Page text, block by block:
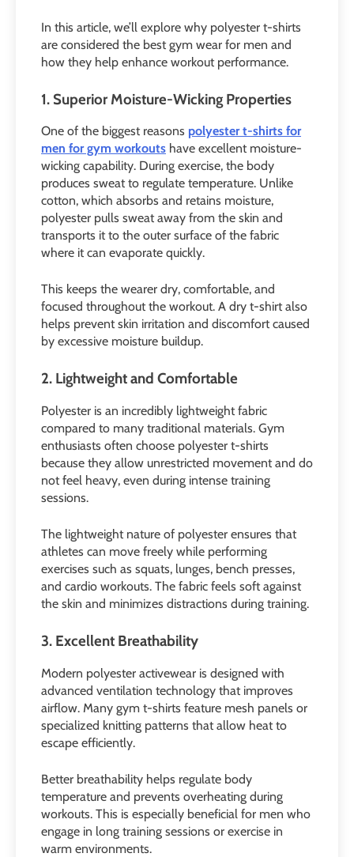
In this article, we’ll explore why polyester t-shirts
are considered the best gym wear for men and
how they help enhance workout performance.
1. Superior Moisture-Wicking Properties
One of the biggest reasons polyester t-shirts for
men for gym workouts have excellent moisture-
wicking capability. During exercise, the body
produces sweat to regulate temperature. Unlike
cotton, which absorbs and retains moisture,
polyester pulls sweat away from the skin and
transports it to the outer surface of the fabric
where it can evaporate quickly.
This keeps the wearer dry, comfortable, and
focused throughout the workout. A dry t-shirt also
helps prevent skin irritation and discomfort caused
by excessive moisture buildup.
2. Lightweight and Comfortable
Polyester is an incredibly lightweight fabric
compared to many traditional materials. Gym
enthusiasts often choose polyester t-shirts
because they allow unrestricted movement and do
not feel heavy, even during intense training
sessions.
The lightweight nature of polyester ensures that
athletes can move freely while performing
exercises such as squats, lunges, bench presses,
and cardio workouts. The fabric feels soft against
the skin and minimizes distractions during training.
3. Excellent Breathability
Modern polyester activewear is designed with
advanced ventilation technology that improves
airflow. Many gym t-shirts feature mesh panels or
specialized knitting patterns that allow heat to
escape efficiently.
Better breathability helps regulate body
temperature and prevents overheating during
workouts. This is especially beneficial for men who
engage in long training sessions or exercise in
warm environments.